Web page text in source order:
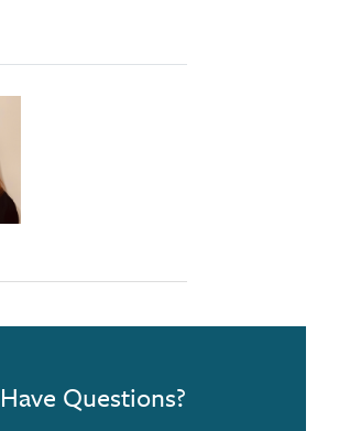
Have Questions?